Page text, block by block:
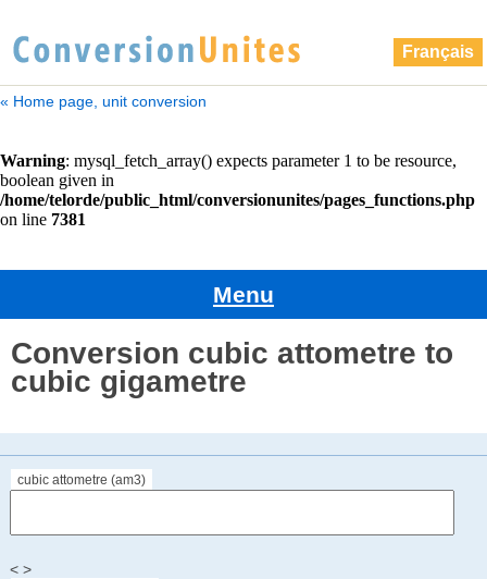
Français
« Home page, unit conversion
Menu
Conversion cubic attometre to
cubic gigametre
cubic attometre (am3)
< >